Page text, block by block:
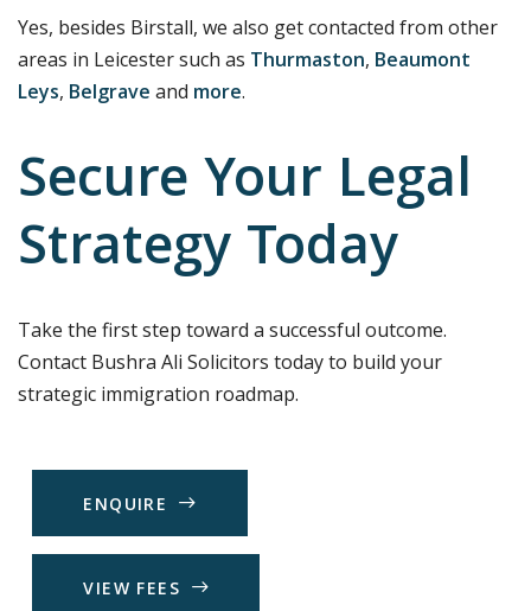
Yes, besides Birstall, we also get contacted from other
areas in Leicester such as Thurmaston, Beaumont
Leys, Belgrave and more.
Secure Your Legal
Strategy Today
Take the first step toward a successful outcome.
Contact Bushra Ali Solicitors today to build your
strategic immigration roadmap.
E NQ UIR E
VIEW FEE S